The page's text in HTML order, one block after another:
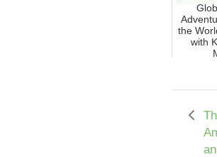
the
with